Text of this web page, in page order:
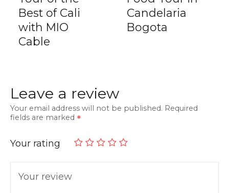
Best of Cali
with MIO
Cable
Candelaria
Bogota
Leave a review
Your email address will not be published. Required
fields are marked
Your rating
Your review